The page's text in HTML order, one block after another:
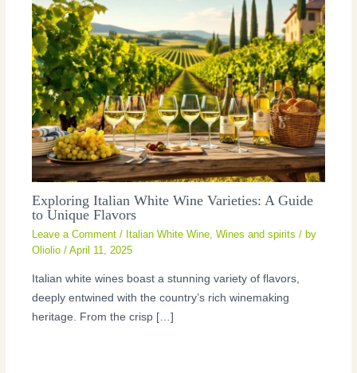
Exploring Italian White Wine Varieties: A Guide
to Unique Flavors
Leave a Comment / Italian White Wine,Wines and spirits / by
Oliolio/April 11, 2025
Italian white wines boast a stunning variety of flavors,
deeply entwined with the country’s rich winemaking
heritage. From the crisp […]